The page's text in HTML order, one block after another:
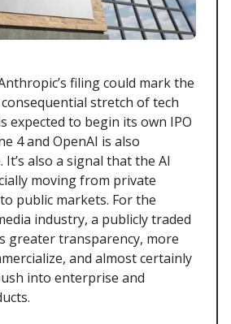
filing could mark the
stretch of tech
expected to begin its own IPO
4 and OpenAI is also
also a signal that the AI
moving from private
public markets. For the
industry, a publicly traded
greater transparency, more
and almost certainly
into enterprise and